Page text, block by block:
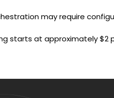
may require
starts at approximately